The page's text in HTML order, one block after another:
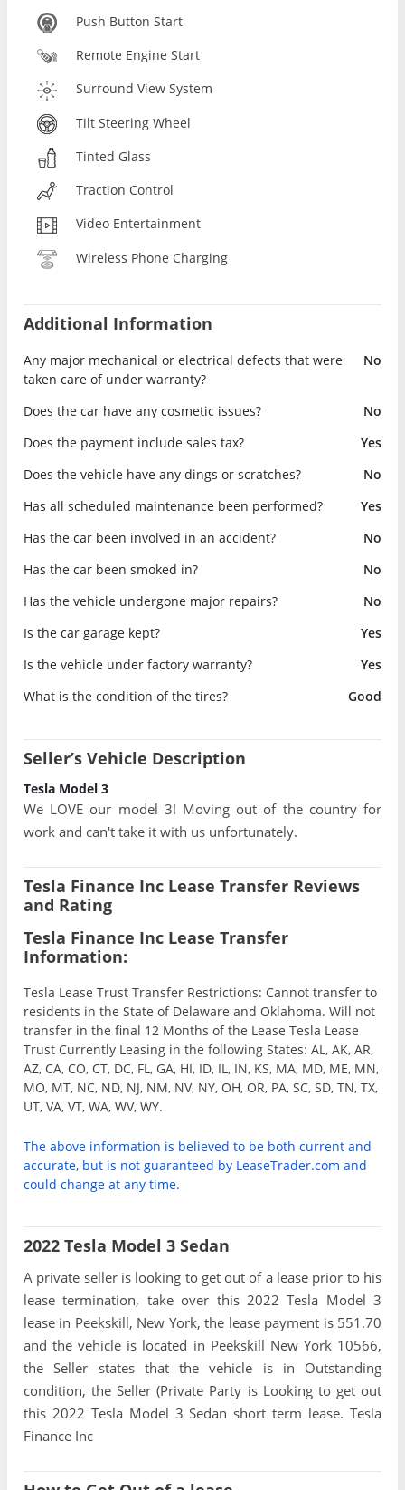
Push Button Start
Remote Engine Start
Surround View System
Tilt Steering Wheel
Tinted Glass
Traction Control
Video Entertainment
Wireless Phone Charging
Additional Information
Any major mechanical or electrical defects that were
taken care of under warranty?
No
Does the car have any cosmetic issues?
No
Does the payment include sales tax?
Yes
Does the vehicle have any dings or scratches?
No
Has all scheduled maintenance been performed?
Yes
Has the car been involved in an accident?
No
Has the car been smoked in?
No
Has the vehicle undergone major repairs?
No
Is the car garage kept?
Yes
Is the vehicle under factory warranty?
Yes
What is the condition of the tires?
Good
Seller’s Vehicle Description
Tesla Model 3
We LOVE our model 3! Moving out of the country for
work and can't take it with us unfortunately.
Tesla Finance Inc Lease Transfer Reviews
and Rating
Tesla Finance Inc Lease Transfer
Information:
Tesla Lease Trust Transfer Restrictions: Cannot transfer to
residents in the State of Delaware and Oklahoma. Will not
transfer in the final 12 Months of the Lease Tesla Lease
Trust Currently Leasing in the following States: AL, AK, AR,
AZ, CA, CO, CT, DC, FL, GA, HI, ID, IL, IN, KS, MA, MD, ME, MN,
MO, MT, NC, ND, NJ, NM, NV, NY, OH, OR, PA, SC, SD, TN, TX,
UT, VA, VT, WA, WV, WY.
The above information is believed to be both current and
accurate, but is not guaranteed by LeaseTrader.com and
could change at any time.
2022 Tesla Model 3 Sedan
A private seller is looking to get out of a lease prior to his
lease termination, take over this 2022 Tesla Model 3
lease in Peekskill, New York, the lease payment is 551.70
and the vehicle is located in Peekskill New York 10566,
the Seller states that the vehicle is in Outstanding
condition, the Seller (Private Party is Looking to get out
this 2022 Tesla Model 3 Sedan short term lease. Tesla
Finance Inc